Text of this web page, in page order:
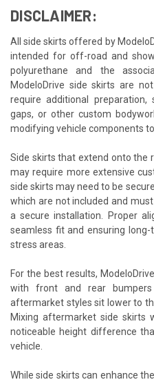
DISCLAIMER:
All side skirts offered by
intended for off-road and
polyurethane and the
ModeloDrive side skirts are
require additional preparation,
gaps, or other custom
modifying vehicle components
Side skirts that extend onto the
may require more extensive
side skirts may need to be
which are not included and
a secure installation. Proper
seamless fit and ensuring long-
stress areas.
For the best results,
with front and rear
aftermarket styles sit lower to
Mixing aftermarket side skirts
noticeable height difference
vehicle.
While side skirts can enhance